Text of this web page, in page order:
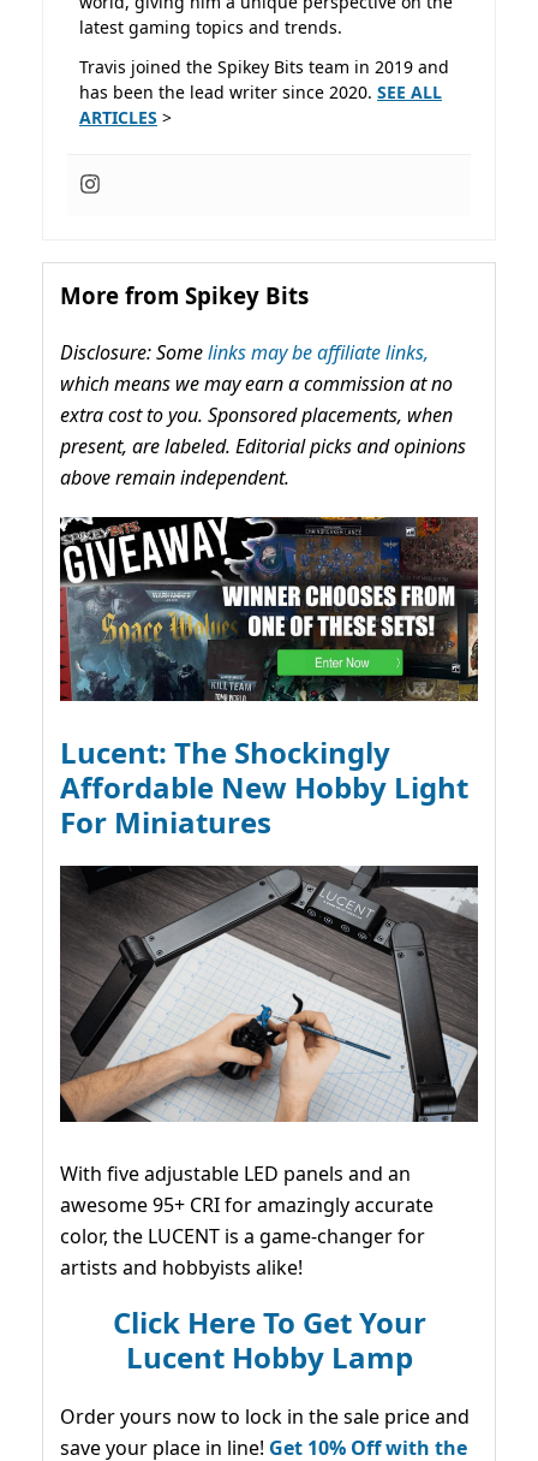
latest gaming topics and trends.
Travis joined the Spikey Bits team in 2019 and
has been the lead writer since 2020. SEE ALL
ARTICLES >
More from Spikey Bits
Disclosure: Somelinks may be affiliate links,
which means we may earn a commission at no
extra cost to you. Sponsored placements, when
present, are labeled. Editorial picks and opinions
above remain independent.
Lucent: The Shockingly
Affordable New Hobby Light
For Miniatures
With five adjustable LED panels and an
awesome 95+ CRI for amazingly accurate
color, the LUCENT is a game-changer for
artists and hobbyists alike!
Click Here To Get Your
Lucent Hobby Lamp
Order yours now to lock in the sale price and
save your place in line! Get 10% Off with the